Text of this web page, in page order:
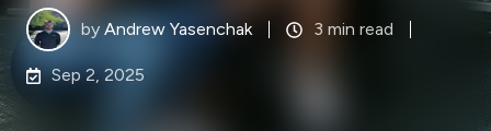
byAndrew Yasenchak 3 min read
Sep 2, 2025